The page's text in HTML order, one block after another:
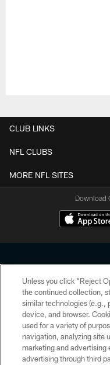
CLUB LINKS
NFL CLUBS
MORE NFL SITES
Download
Copyright © 2026 Houston
HoustonTexans.com may be
form. By accessing any
the HoustonTexans.com
Unless you click “Reject
the continued collection,
similar technologies (e.g.,
device, and browser.
used for a variety of
navigation, analyzing site
marketing and
advertising through third